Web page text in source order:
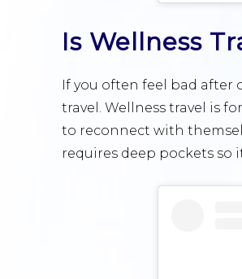
Is Wellness
If you often feel bad
travel. Wellness travel is
to reconnect with
requires deep pockets